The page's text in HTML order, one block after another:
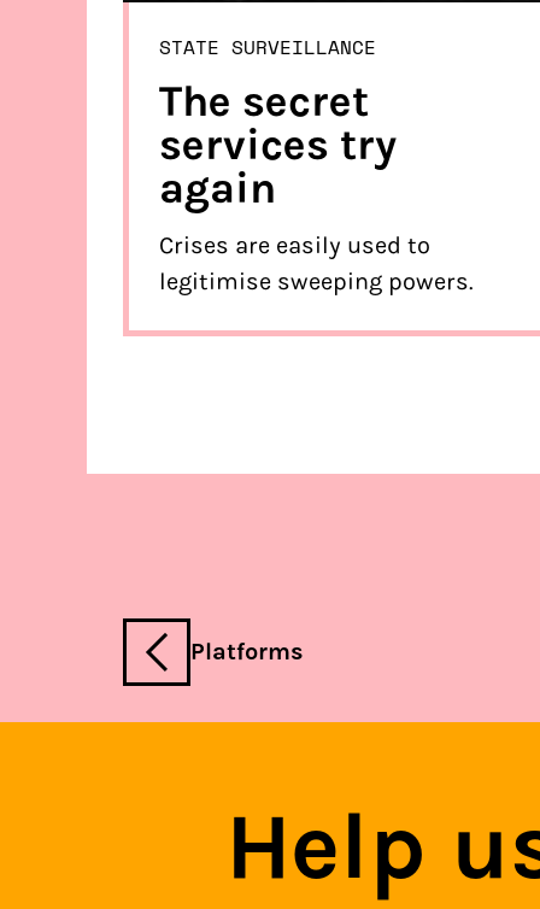
STATE SURVEILLANCE
The secret
services try
again
Crises are easily used to
legitimise sweeping powers.
Platforms
Help